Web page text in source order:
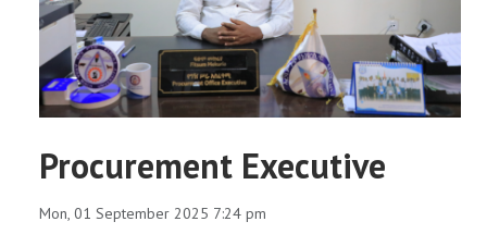
Procurement Executive
Mon, 01 September 2025 7:24 pm